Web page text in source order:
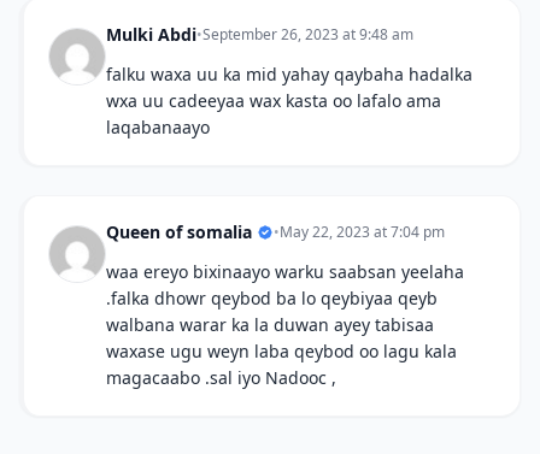
Mulki Abdi•September 26, 2023 at 9:48 am
falku waxa uu ka mid yahay qaybaha hadalka
wxa uu cadeeyaa wax kasta oo lafalo ama
laqabanaayo
Queen of somalia •May 22, 2023 at 7:04 pm
waa ereyo bixinaayo warku saabsan yeelaha
.falka dhowr qeybod ba lo qeybiyaa qeyb
walbana warar ka la duwan ayey tabisaa
waxase ugu weyn laba qeybod oo lagu kala
magacaabo .sal iyo Nadooc ,